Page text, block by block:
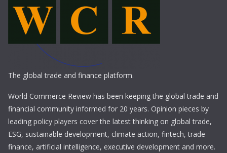
The global trade and finance platform.
World Commerce Review has been keeping the global trade and
financial community informed for 20 years. Opinion pieces by
leading policy players cover the latest thinking on global trade,
ESG, sustainable development, climate action, fintech, trade
finance, artificial intelligence, executive development and more.